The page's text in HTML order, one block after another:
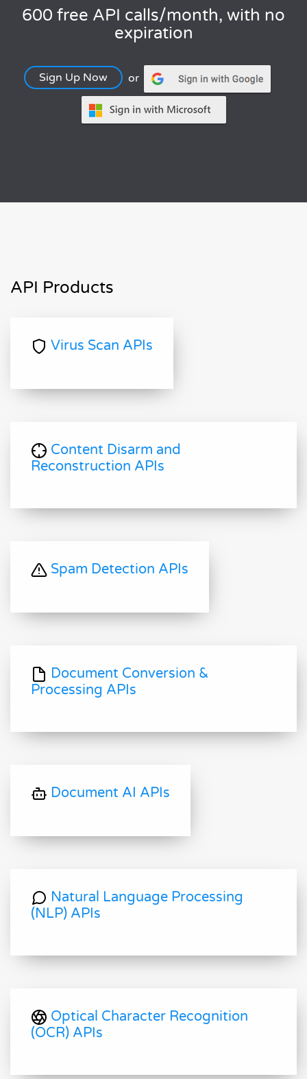
600 free API calls/month, with no
expiration
Sign Up Now or
API Products
Virus Scan APIs
Content Disarm and
Reconstruction APIs
Spam Detection APIs
Document Conversion &
Processing APIs
Document AI APIs
Natural Language Processing
(NLP) APIs
Optical Character Recognition
(OCR) APIs